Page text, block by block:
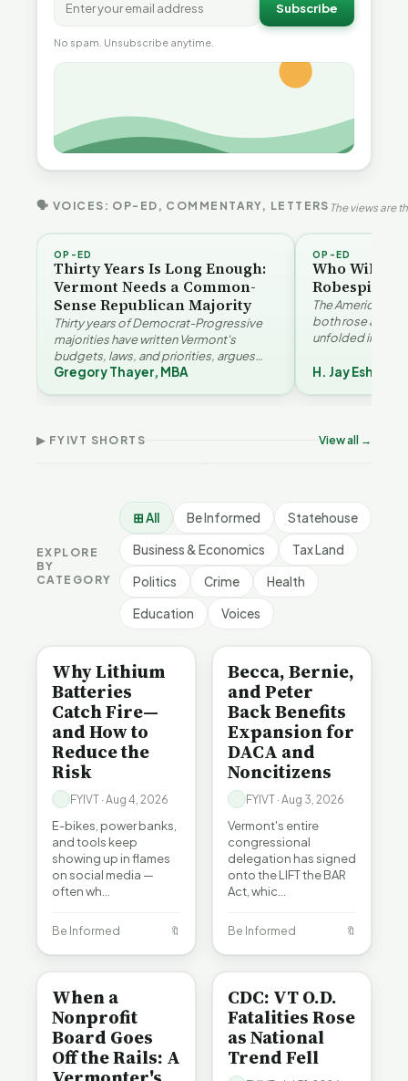
Subscribe
No spam. Unsubscribe anytime.
🗣 VOICES: OP-ED, COMMENTARY, LETTERS The views are
OP-ED
Thirty Years Is Long Enough:
Vermont Needs a Common-
Sense Republican Majority
Thirty years of Democrat-Progressive
majorities have written Vermont's
budgets, laws, and priorities, argues
Gregory Thayer — and affordability,
Gregory Thayer, MBA
OP-ED
Who Will Be
The American
both rose
unfolded in
Robespierr…
H. Jay
▶ FYIVT SHORTS View all →
Why Vermont Should
Thank Homeschool
167 views
Who Really Pays for
EXPLORE
BY
CATEGORY
⊞ All Be Informed Statehouse
Business & Economics Tax Land
Politics Crime Health
Education Voices
BE INFORMED
Why Lithium
Batteries
Catch Fire—
and How to
Reduce the
Risk
FYIVT · Aug 4, 2026
E-bikes, power banks,
and tools keep
showing up in flames
on social media —
often wh…
Be Informed 🔖
BE INFORMED
Becca, Bernie,
and Peter
Back Benefits
Expansion for
DACA and
Noncitizens
FYIVT · Aug 3, 2026
Vermont's entire
congressional
delegation has signed
onto the LIFT the BAR
Act, whic…
Be Informed 🔖
When a
Nonprofit
Board Goes
Off the Rails: A
CDC: VT O.D.
Fatalities Rose
as National
Trend Fell